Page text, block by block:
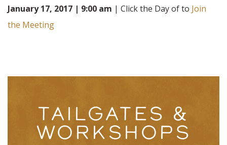
January 17, 2017 | 9:00 am | Click the Day of to Join
the Meeting
TAILGATES &
WORKSHOPS